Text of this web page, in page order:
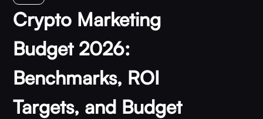
Crypto Marketing
Budget 2026:
Benchmarks, ROI
Targets, and Budget